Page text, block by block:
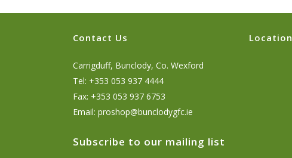
Contact Us
Carrigduff, Bunclody, Co. Wexford
Tel: +353 053 937 4444
Fax: +353 053 937 6753
Email: proshop@bunclodygfc.ie
Subscribe to our mailing list
Location